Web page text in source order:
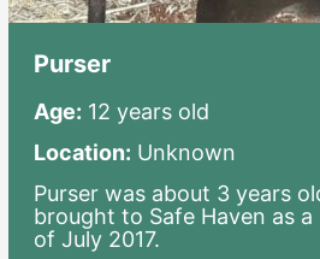
Purser
Age: 12 years old
Location: Unknown
Purser was about 3 years
brought to Safe Haven as
of July 2017.